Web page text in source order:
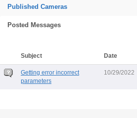
Published Cameras
Posted Messages
Subject
Date
Getting error incorrect
parameters
10/29/2022